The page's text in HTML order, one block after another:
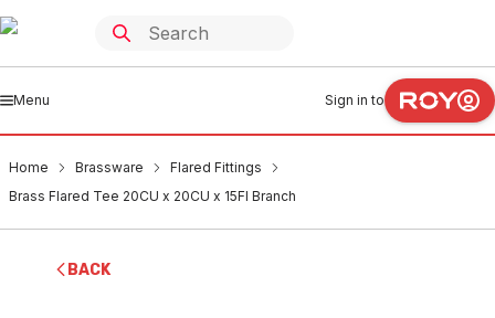
Menu Sign in to
Home Brassware
Flared Fittings
Brass Flared Tee 20CU x 20CU x 15FI Branch
BACK